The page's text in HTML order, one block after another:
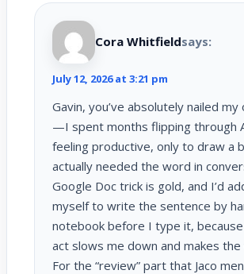
Cora Whitfieldsays:
July 12, 2026 at 3:21 pm
Gavin, you’ve absolutely nailed
—I spent months flipping through
feeling productive, only to draw a
actually needed the word in
Google Doc trick is gold, and I’d
myself to write the sentence by
notebook before I type it,
act slows me down and makes
For the “review” part that Jaco